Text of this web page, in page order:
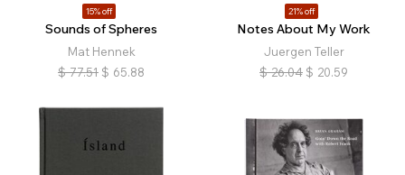
15% off
Sounds of Spheres
Mat Hennek
$ 77.51 $ 65.88
21% off
Notes About My Work
Juergen Teller
$ 26.04 $ 20.59